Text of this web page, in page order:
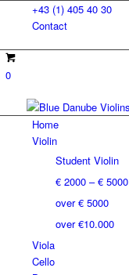
+43 (1) 405 40 30
Contact
0
Home
Violin
Student Violin
€ 2000 – € 5000
over € 5000
over €10.000
Viola
Cello